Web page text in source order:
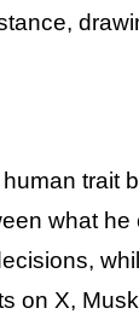
trait
what
on X,